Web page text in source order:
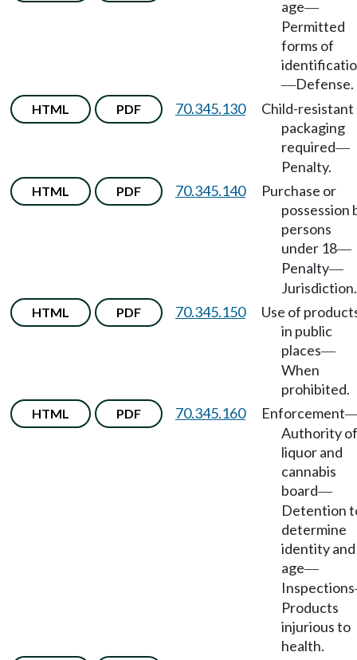
age—
Permitted
forms of
—Defense.
HTML PDF 70.345.130
Child-resistant
packaging
required—
Penalty.
HTML PDF 70.345.140
Purchase or
possession
persons
under 18—
Penalty—
Jurisdiction.
HTML PDF 70.345.150
Use of
in public
places—
When
prohibited.
HTML PDF 70.345.160 Enforcement
Authority of
liquor and
cannabis
board—
Detention
determine
identity and
age—
Inspections
Products
injurious to
health.